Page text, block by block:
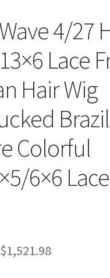
4/27
Lace
Hair Wig
Colorful
6×6
$1,521.98